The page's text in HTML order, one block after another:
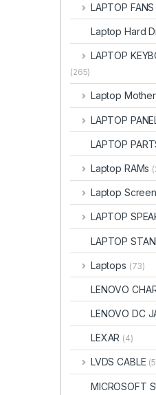
LAPTOP FANS
Laptop Hard
LAPTOP
(265)
Laptop
LAPTOP
LAPTOP
Laptop RAMs
Laptop Screen
LAPTOP
LAPTOP
Laptops (73)
LENOVO
LENOVO DC
LEXAR (4)
LVDS CABLE
MICROSOFT